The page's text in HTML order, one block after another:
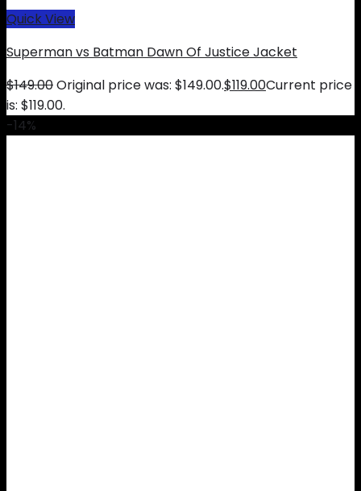
Quick View
Superman vs Batman Dawn Of Justice Jacket
$149.00Original price was: $149.00.$119.00Current price
is: $119.00.
-14%